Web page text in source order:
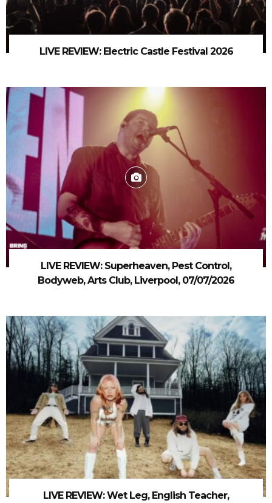
LIVE REVIEW: Electric Castle Festival 2026
LIVE REVIEW: Superheaven, Pest Control,
Bodyweb, Arts Club, Liverpool, 07/07/2026
LIVE REVIEW: Wet Leg, English Teacher,